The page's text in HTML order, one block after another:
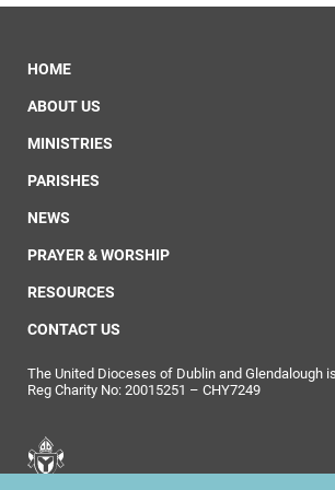
HOME
ABOUT US
MINISTRIES
PARISHES
NEWS
PRAYER & WORSHIP
RESOURCES
CONTACT US
The United Dioceses of Dublin and Glendalough
Reg Charity No: 20015251 – CHY7249